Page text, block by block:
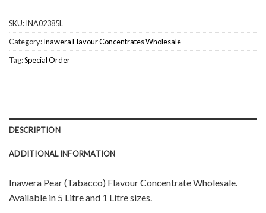
SKU:INA02385L
Category:Inawera Flavour Concentrates Wholesale
Tag:Special Order
DESCRIPTION
ADDITIONAL INFORMATION
Inawera Pear (Tabacco) Flavour Concentrate Wholesale.
Available in 5 Litre and 1 Litre sizes.